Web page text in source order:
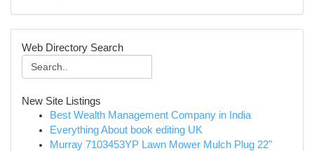
Web Directory Search
New Site Listings
Best Wealth Management Company in India
Everything About book editing UK
Murray 7103453YP Lawn Mower Mulch Plug 22"